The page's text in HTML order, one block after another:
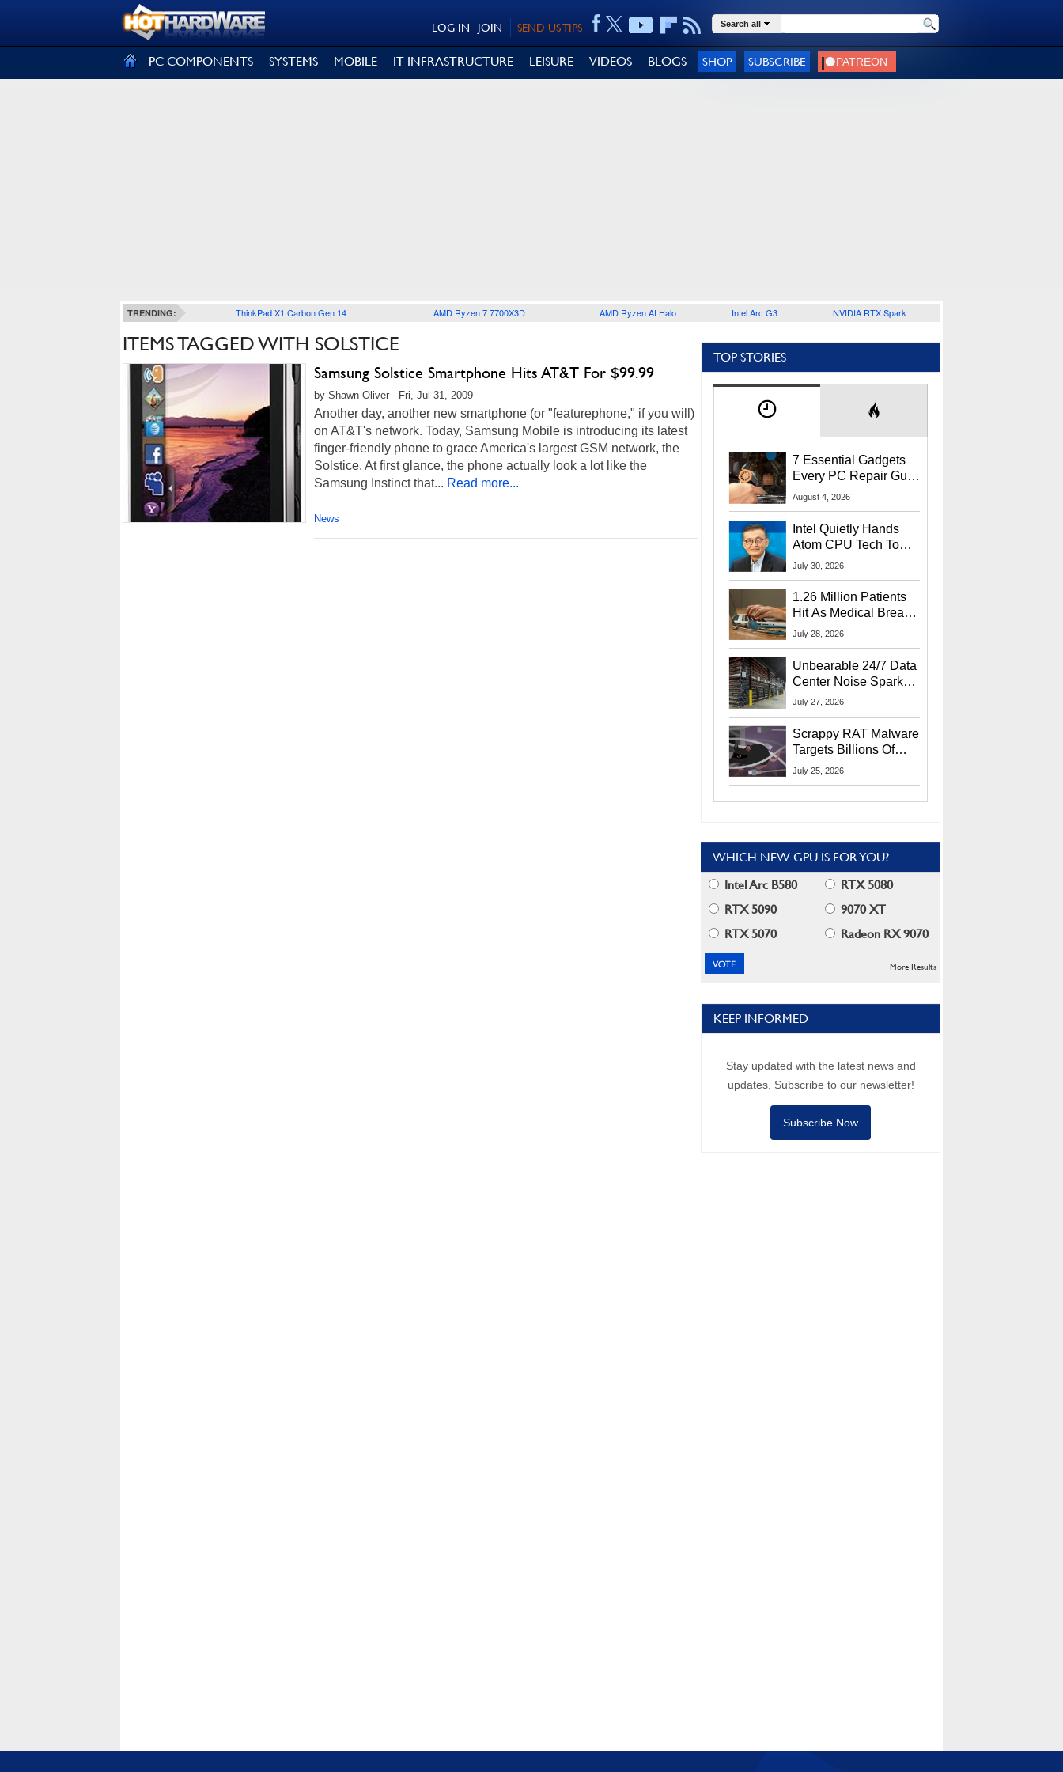
SEND US TIPS
JOIN
LOG IN Search all
PC COMPONENTS SYSTEMS MOBILE IT INFRASTRUCTURE LEISURE VIDEOS BLOGS SHOP SUBSCRIBE
TRENDING: ThinkPad X1 Carbon Gen 14 AMD Ryzen 7 7700X3D AMD Ryzen AI Halo Intel Arc G3 NVIDIA RTX Spark
ITEMS TAGGED WITH SOLSTICE
Samsung Solstice Smartphone Hits AT&T For $99.99
by Shawn Oliver - Fri, Jul 31, 2009
Another day, another new smartphone (or "featurephone," if you will)
on AT&T's network. Today, Samsung Mobile is introducing its latest
finger-friendly phone to grace America's largest GSM network, the
Solstice. At first glance, the phone actually look a lot like the
Samsung Instinct that... Read more...
News
TOP STORIES
7 Essential Gadgets
Every PC Repair Guru
Should Own
August 4, 2026
Intel Quietly Hands
Atom CPU Tech To
Startup Linked To
July 30, 2026
1.26 Million Patients
Hit As Medical Breach
Exposes Social
July 28, 2026
Unbearable 24/7 Data
Center Noise Sparks
Lawsuit From Furious
July 27, 2026
Scrappy RAT Malware
Targets Billions Of
Chrome And Edge
July 25, 2026
WHICH NEW GPU IS FOR YOU?
Intel Arc B580
RTX 5080
RTX 5090
9070 XT
RTX 5070
Radeon RX 9070
More Results
KEEP INFORMED
Stay updated with the latest news and
updates. Subscribe to our newsletter!
Subscribe Now